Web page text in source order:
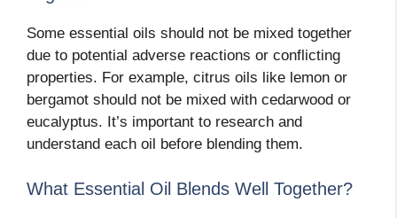
Some essential oils should not be mixed together
due to potential adverse reactions or conflicting
properties. For example, citrus oils like lemon or
bergamot should not be mixed with cedarwood or
eucalyptus. It’s important to research and
understand each oil before blending them.
What Essential Oil Blends Well Together?